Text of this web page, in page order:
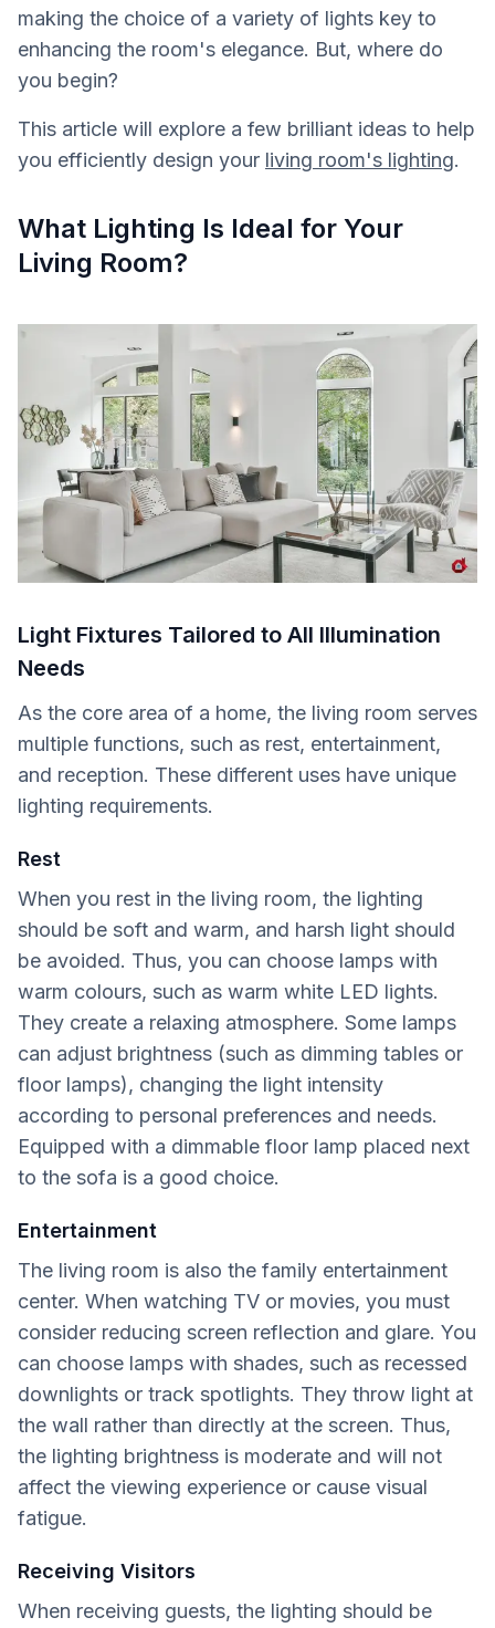
making the choice of a variety of lights key to
enhancing the room's elegance. But, where do
you begin?
This article will explore a few brilliant ideas to help
you efficiently design your living room's lighting.
What Lighting Is Ideal for Your
Living Room?
Light Fixtures Tailored to All Illumination
Needs
As the core area of a home, the living room serves
multiple functions, such as rest, entertainment,
and reception. These different uses have unique
lighting requirements.
Rest
When you rest in the living room, the lighting
should be soft and warm, and harsh light should
be avoided. Thus, you can choose lamps with
warm colours, such as warm white LED lights.
They create a relaxing atmosphere. Some lamps
can adjust brightness (such as dimming tables or
floor lamps), changing the light intensity
according to personal preferences and needs.
Equipped with a dimmable floor lamp placed next
to the sofa is a good choice.
Entertainment
The living room is also the family entertainment
center. When watching TV or movies, you must
consider reducing screen reflection and glare. You
can choose lamps with shades, such as recessed
downlights or track spotlights. They throw light at
the wall rather than directly at the screen. Thus,
the lighting brightness is moderate and will not
affect the viewing experience or cause visual
fatigue.
Receiving Visitors
When receiving guests, the lighting should be